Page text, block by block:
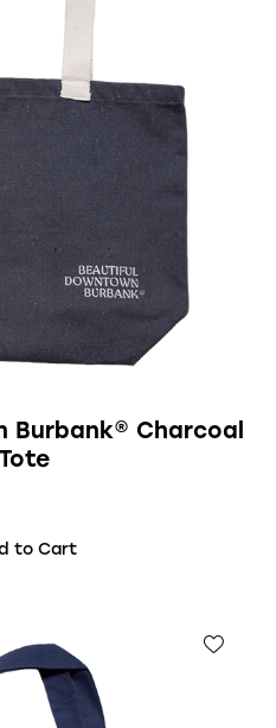
Burbank® Charcoal
to Cart